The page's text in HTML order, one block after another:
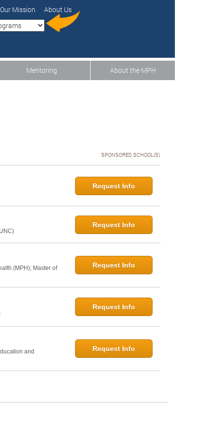
Our Mission About Us
Mentoring About the MPH
SPONSORED SCHOOL(S)
Request Info
Request Info
(MPH); Master of
Request Info
Request Info
and
Request Info